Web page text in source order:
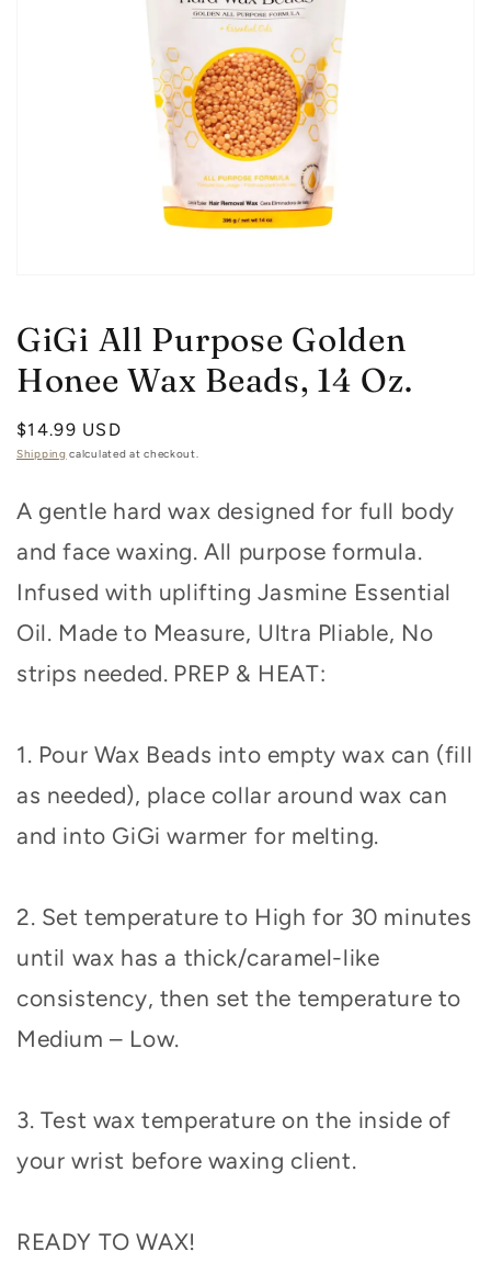
in
modal
GiGi All Purpose Golden
Honee Wax Beads, 14 Oz.
Regular
price
$14.99 USD
Shipping calculated at checkout.
A gentle hard wax designed for full body
and face waxing. All purpose formula.
Infused with uplifting Jasmine Essential
Oil. Made to Measure, Ultra Pliable, No
strips needed. PREP & HEAT:
1. Pour Wax Beads into empty wax can (fill
as needed), place collar around wax can
and into GiGi warmer for melting.
2. Set temperature to High for 30 minutes
until wax has a thick/caramel-like
consistency, then set the temperature to
Medium – Low.
3. Test wax temperature on the inside of
your wrist before waxing client.
READY TO WAX!